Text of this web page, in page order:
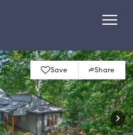
Save Share